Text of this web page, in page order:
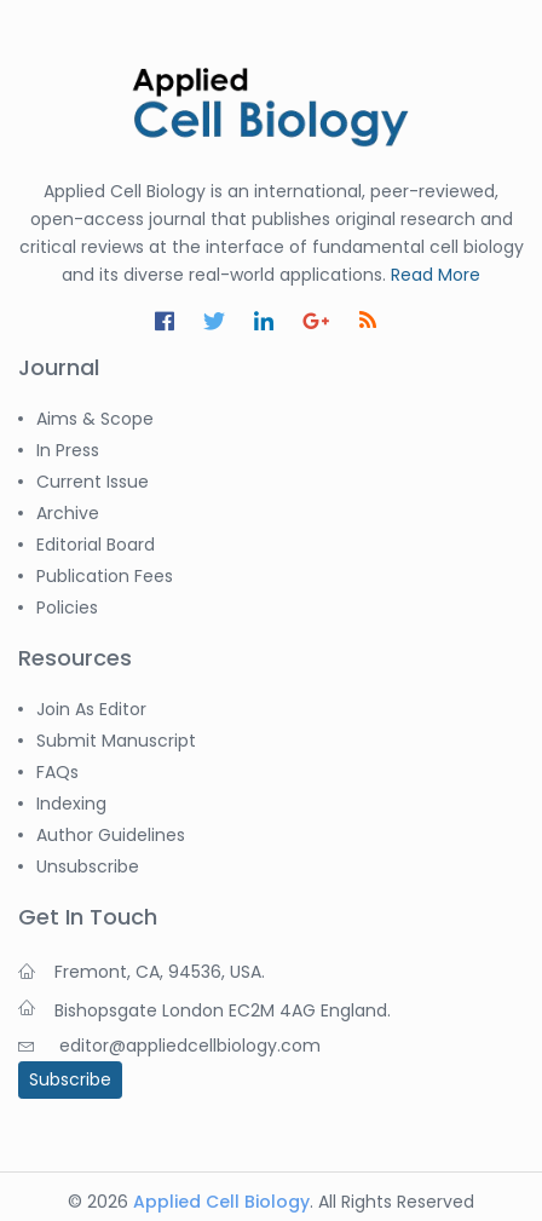
Applied Cell Biology is an international, peer-reviewed,
open-access journal that publishes original research and
critical reviews at the interface of fundamental cell biology
and its diverse real-world applications. Read More
Journal
Aims & Scope
In Press
Current Issue
Archive
Editorial Board
Publication Fees
Policies
Resources
Join As Editor
Submit Manuscript
FAQs
Indexing
Author Guidelines
Unsubscribe
Get In Touch
Fremont, CA, 94536, USA.
Bishopsgate London EC2M 4AG England.
editor@appliedcellbiology.com
Subscribe
© 2026 Applied Cell Biology. All Rights Reserved